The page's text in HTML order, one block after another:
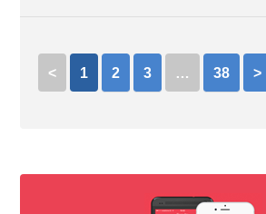
< 1 2 3 … 38 >